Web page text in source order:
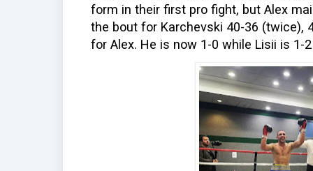
form in their first pro fight, but Alex
the bout for Karchevski 40-36 (twice),
for Alex. He is now 1-0 while Lisii is 1-